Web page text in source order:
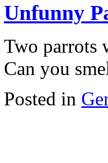
Unfunny
Two parrots
Can you
Posted in